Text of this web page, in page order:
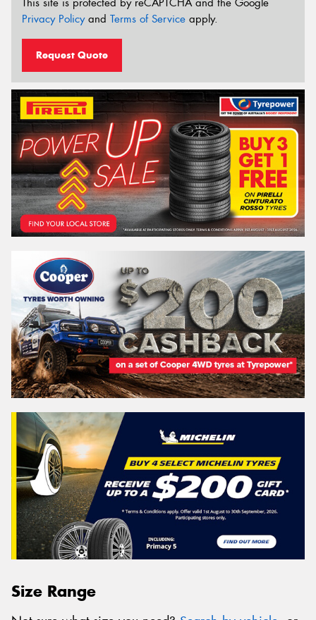
Privacy Policyand Terms of Service apply.
Request Quote
Size Range